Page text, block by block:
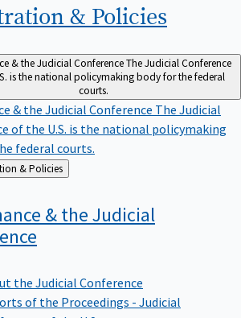
& Policies
& the Judicial ConferenceThe Judicial Conference
is the national policymaking body for the federal
courts.
& the Judicial Conference The Judicial
of the U.S. is the national policymaking
federal courts.
Administration & Policies
& the Judicial
the Judicial Conference
of the Proceedings - Judicial